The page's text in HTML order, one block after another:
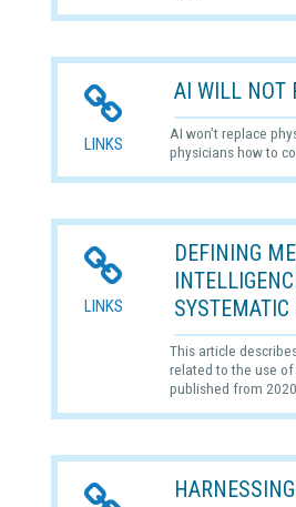
LINKS
AI WILL NOT
AI won’t replace
physicians how to
LINKS
DEFINING
SYSTEMATIC
This article
related to the use
published from